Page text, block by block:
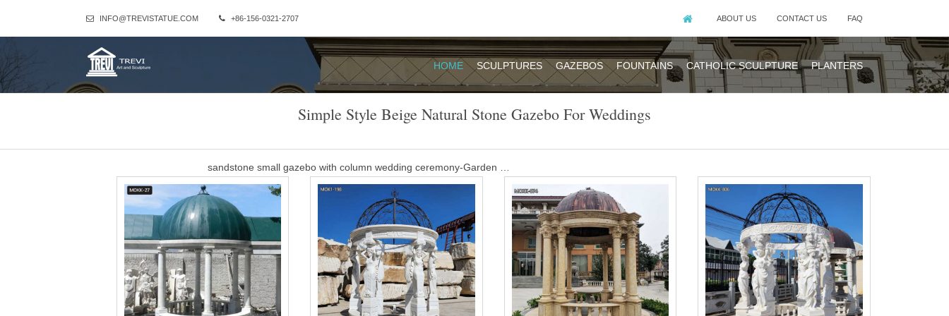
INFO@TREVISTATUE.COM +86-156-0321-2707 ABOUT US CONTACT US FAQ
HOME SCULPTURES GAZEBOS FOUNTAINS CATHOLIC SCULPTURE PLANTERS
Simple Style Beige Natural Stone Gazebo For Weddings
sandstone small gazebo with column wedding ceremony-Garden …
Column Gazebo-Large outdoor gazebo,Marble Gazebo for Sale … The Beige Marble Carved Wedding Gazebo is our classic design. It is made of natural
beige marble stone and the dome is wrought iron.Our owner suggested making this Beige Marble Carved Wedding Gazebo with natural beige sandstone.
This material will give you an antique feel.
Marble Long Gazebo Suppliers, Manufacturer, Distributor …
Marble Statue,stone fountain,stone fireplace,stone gazebo,stone … round column style beige marble gazebo for … China handmade natural stone marble
gazebo with …